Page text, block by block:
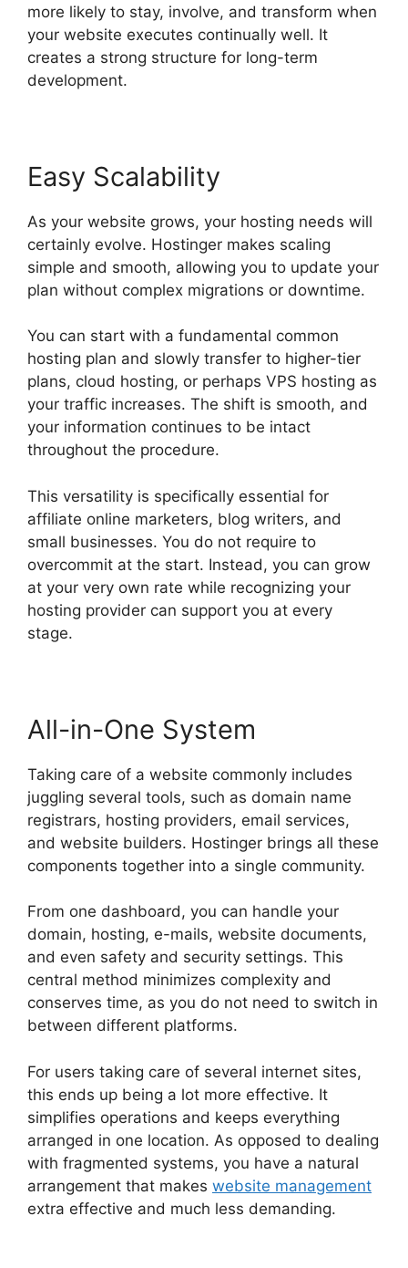
more likely to stay, involve, and transform when
your website executes continually well. It
creates a strong structure for long-term
development.
Easy Scalability
As your website grows, your hosting needs will
certainly evolve. Hostinger makes scaling
simple and smooth, allowing you to update your
plan without complex migrations or downtime.
You can start with a fundamental common
hosting plan and slowly transfer to higher-tier
plans, cloud hosting, or perhaps VPS hosting as
your traffic increases. The shift is smooth, and
your information continues to be intact
throughout the procedure.
This versatility is specifically essential for
affiliate online marketers, blog writers, and
small businesses. You do not require to
overcommit at the start. Instead, you can grow
at your very own rate while recognizing your
hosting provider can support you at every
stage.
All-in-One System
Taking care of a website commonly includes
juggling several tools, such as domain name
registrars, hosting providers, email services,
and website builders. Hostinger brings all these
components together into a single community.
From one dashboard, you can handle your
domain, hosting, e-mails, website documents,
and even safety and security settings. This
central method minimizes complexity and
conserves time, as you do not need to switch in
between different platforms.
For users taking care of several internet sites,
this ends up being a lot more effective. It
simplifies operations and keeps everything
arranged in one location. As opposed to dealing
with fragmented systems, you have a natural
arrangement that makes website management
extra effective and much less demanding.